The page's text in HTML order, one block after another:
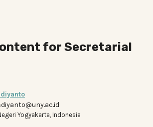
for Secretarial
Yogyakarta, Indonesia